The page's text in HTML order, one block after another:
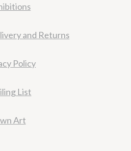
and Returns
Policy
List
Art